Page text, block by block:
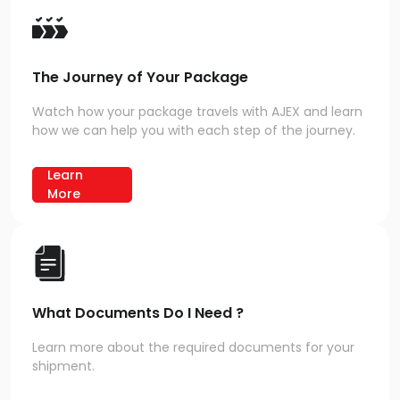
The Journey of Your Package
Watch how your package travels with AJEX and learn
how we can help you with each step of the journey.
Learn
More
What Documents Do I Need ?
Learn more about the required documents for your
shipment.